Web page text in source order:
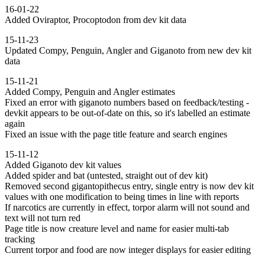
16-01-22
Added Oviraptor, Procoptodon from dev kit data
15-11-23
Updated Compy, Penguin, Angler and Giganoto from new dev kit
data
15-11-21
Added Compy, Penguin and Angler estimates
Fixed an error with giganoto numbers based on feedback/testing -
devkit appears to be out-of-date on this, so it's labelled an estimate
again
Fixed an issue with the page title feature and search engines
15-11-12
Added Giganoto dev kit values
Added spider and bat (untested, straight out of dev kit)
Removed second gigantopithecus entry, single entry is now dev kit
values with one modification to being times in line with reports
If narcotics are currently in effect, torpor alarm will not sound and
text will not turn red
Page title is now creature level and name for easier multi-tab
tracking
Current torpor and food are now integer displays for easier editing